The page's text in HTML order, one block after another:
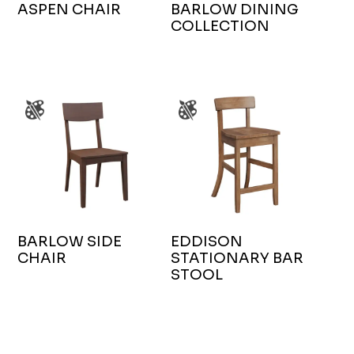
ASPEN CHAIR
BARLOW DINING
COLLECTION
BARLOW SIDE
CHAIR
EDDISON
STATIONARY BAR
STOOL